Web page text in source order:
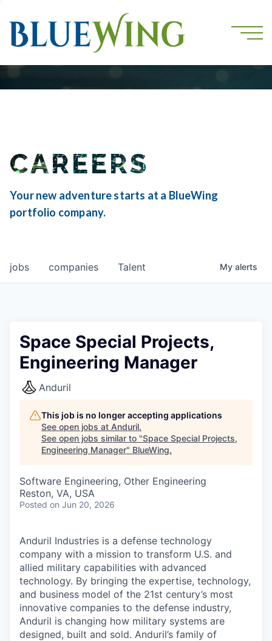
CAREERS
Your new adventure starts at a BlueWing
portfolio company.
jobs companies Talent My alerts
Space Special Projects,
Engineering Manager
Anduril
This job is no longer accepting applications
See open jobs at Anduril.
See open jobs similar to "Space Special Projects,
Engineering Manager" BlueWing.
Software Engineering, Other Engineering
Reston, VA, USA
Posted on Jun 20, 2026
Anduril Industries is a defense technology
company with a mission to transform U.S. and
allied military capabilities with advanced
technology. By bringing the expertise, technology,
and business model of the 21st century’s most
innovative companies to the defense industry,
Anduril is changing how military systems are
designed, built and sold. Anduril’s family of